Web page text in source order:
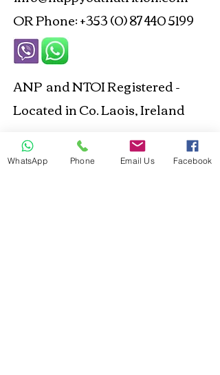
OR Phone:+353 (0) 87 440 5199
ANP and NTOI Registered -
Located in Co. Laois, Ireland
Business Location
WhatsApp Phone Email Us Facebook